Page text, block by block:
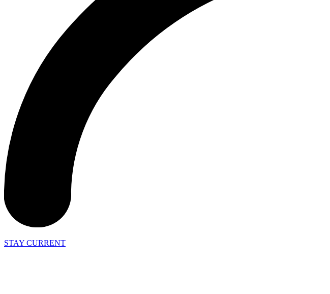
STAY CURRENT